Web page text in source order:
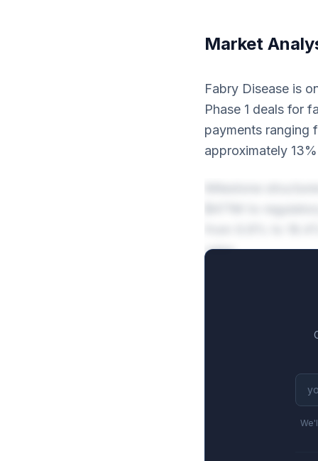
Market
Fabry Disease is
Phase 1 deals for
payments ranging
approximately
sales.